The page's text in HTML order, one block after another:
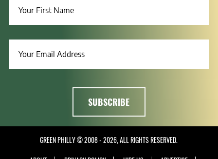
GREEN PHILLY © 2008 - 2026, ALL RIGHTS RESERVED.